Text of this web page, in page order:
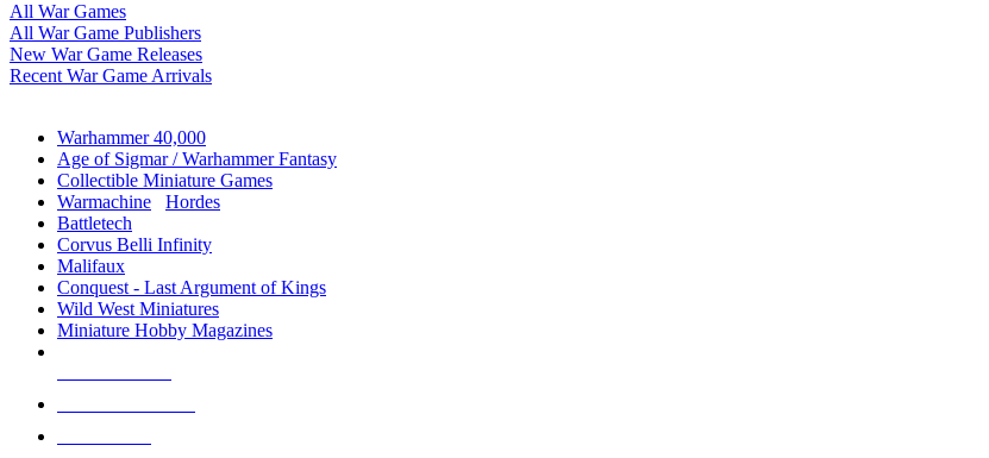
All War Games
All War Game Publishers
New War Game Releases
Recent War Game Arrivals
Warhammer 40,000
Age of Sigmar / Warhammer Fantasy
Collectible Miniature Games
Warmachine
Hordes
Battletech
Corvus Belli Infinity
Malifaux
Conquest - Last Argument of Kings
Wild West Miniatures
Miniature Hobby Magazines